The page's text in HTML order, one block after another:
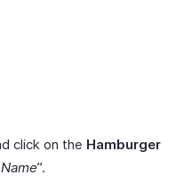
click on the Hamburger
”.